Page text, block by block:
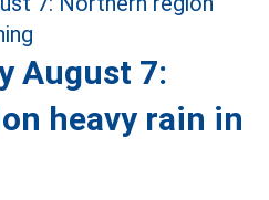
August 7:
heavy rain in